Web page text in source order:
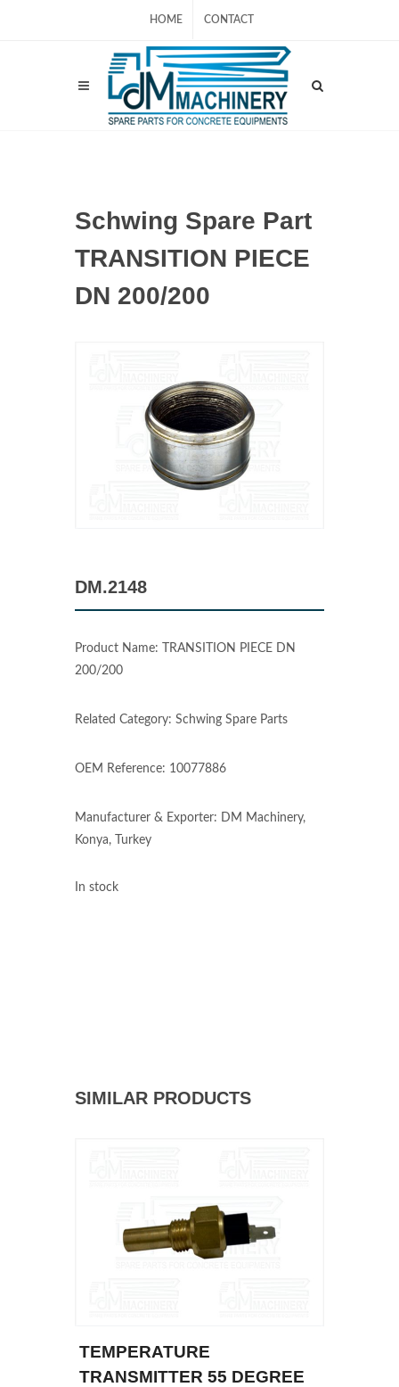
HOME CONTACT
Schwing Spare Part
TRANSITION PIECE
DN 200/200
DM.2148
Product Name: TRANSITION PIECE DN
200/200
Related Category: Schwing Spare Parts
OEM Reference: 10077886
Manufacturer & Exporter: DM Machinery,
Konya, Turkey
In stock
SIMILAR PRODUCTS
TEMPERATURE
TRANSMITTER 55 DEGREE